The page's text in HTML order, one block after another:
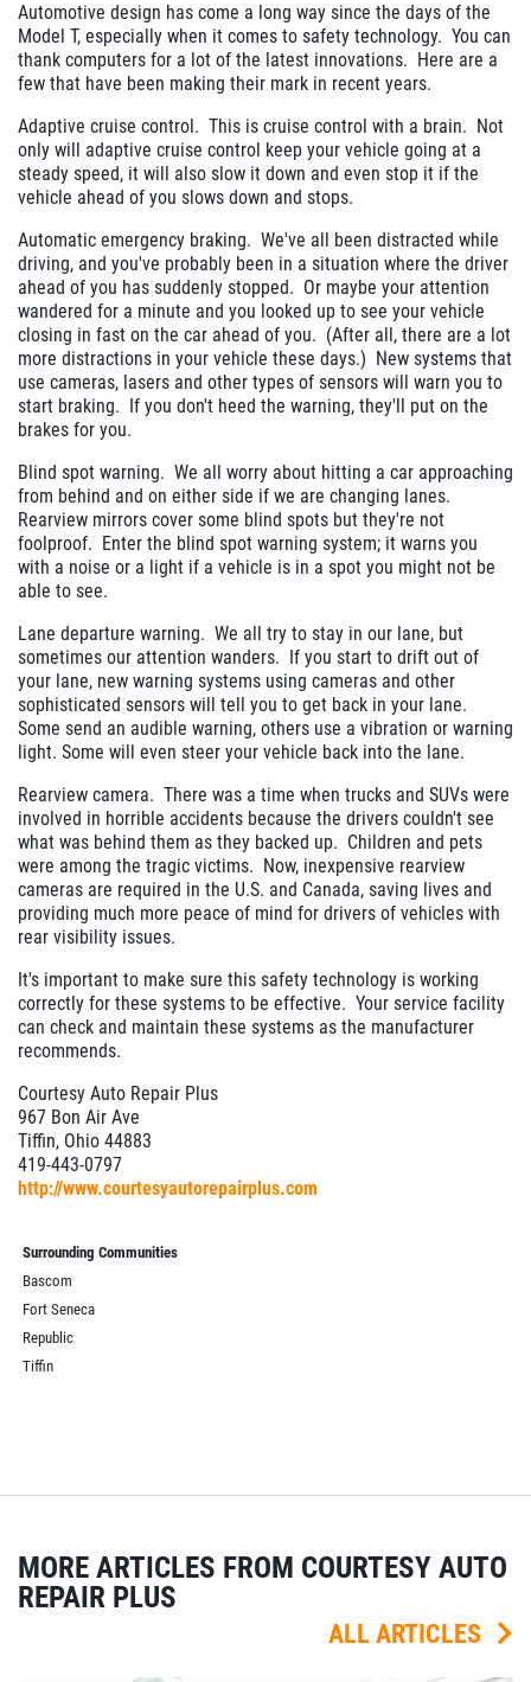
Automotive design has come a long way since the days of the
Model T, especially when it comes to safety technology. You can
thank computers for a lot of the latest innovations. Here are a
few that have been making their mark in recent years.
Adaptive cruise control. This is cruise control with a brain. Not
only will adaptive cruise control keep your vehicle going at a
steady speed, it will also slow it down and even stop it if the
vehicle ahead of you slows down and stops.
Automatic emergency braking. We've all been distracted while
driving, and you've probably been in a situation where the driver
ahead of you has suddenly stopped. Or maybe your attention
wandered for a minute and you looked up to see your vehicle
closing in fast on the car ahead of you. (After all, there are a lot
more distractions in your vehicle these days.) New systems that
use cameras, lasers and other types of sensors will warn you to
start braking. If you don't heed the warning, they'll put on the
brakes for you.
Blind spot warning. We all worry about hitting a car approaching
from behind and on either side if we are changing lanes.
Rearview mirrors cover some blind spots but they're not
foolproof. Enter the blind spot warning system; it warns you
with a noise or a light if a vehicle is in a spot you might not be
able to see.
Lane departure warning. We all try to stay in our lane, but
sometimes our attention wanders. If you start to drift out of
your lane, new warning systems using cameras and other
sophisticated sensors will tell you to get back in your lane.
Some send an audible warning, others use a vibration or warning
light. Some will even steer your vehicle back into the lane.
Rearview camera. There was a time when trucks and SUVs were
involved in horrible accidents because the drivers couldn't see
what was behind them as they backed up. Children and pets
were among the tragic victims. Now, inexpensive rearview
cameras are required in the U.S. and Canada, saving lives and
providing much more peace of mind for drivers of vehicles with
rear visibility issues.
It's important to make sure this safety technology is working
correctly for these systems to be effective. Your service facility
can check and maintain these systems as the manufacturer
recommends.
Courtesy Auto Repair Plus
967 Bon Air Ave
Tiffin, Ohio 44883
419-443-0797
http://www.courtesyautorepairplus.com
Surrounding Communities
Bascom
Fort Seneca
Republic
Tiffin
MORE ARTICLES FROM COURTESY AUTO
REPAIR PLUS
ALL ARTICLES